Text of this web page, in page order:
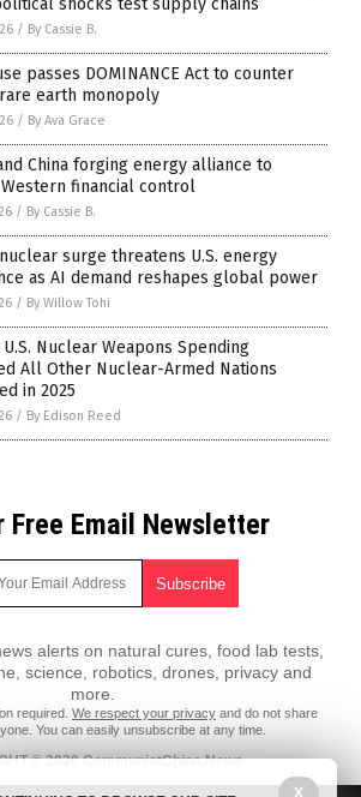
shocks test supply chains
/ By Cassie B.
passes DOMINANCE Act to counter
rare earth monopoly
/ By Ava Grace
China forging energy alliance to
Western financial control
/ By Cassie B.
nuclear surge threatens U.S. energy
as AI demand reshapes global power
/ By Willow Tohi
Nuclear Weapons Spending
All Other Nuclear-Armed Nations
in 2025
/ By Edison Reed
Free Email Newsletter
alerts on natural cures, food lab tests,
science, robotics, drones, privacy and
more.
required. We respect your privacy and do not share
You can easily unsubscribe at any time.
© 2020 CommunistChina.News
on this site is protected under Free Speech.
X